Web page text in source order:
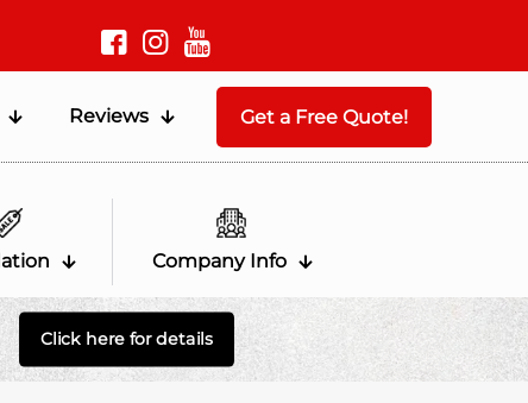
Reviews Get a Free Quote!
Company Info
Click here for details